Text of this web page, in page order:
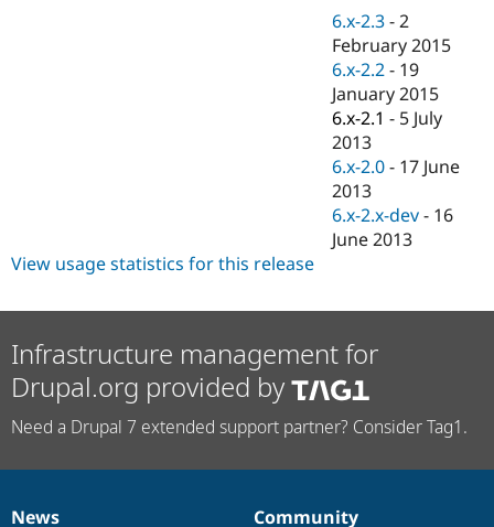
eCommerce
Drupal for
Drupal for
Tourism
API
Themes
Issue
Drupal
News &
Forum
Slack
Drupal
Become a
Sustaining
Drupal
6.x-2.3 -2
February 2015
6.x-2.2 - 19
January 2015
6.x-2.1 - 5 July
2013
6.x-2.0 - 17 June
2013
6.x-2.x-dev - 16
June 2013
View usage statistics for this release
Infrastructure management for
Drupal.org provided by
Need a Drupal 7 extended support partner? Consider Tag1.
News
Community